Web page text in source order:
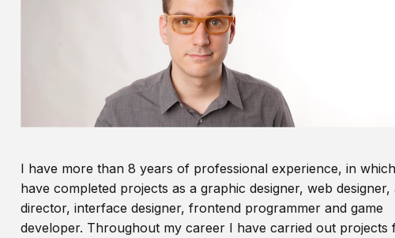
I have more than 8 years of professional experience, in
have completed projects as a graphic designer, web designer,
director, interface designer, frontend programmer and game
developer. Throughout my career I have carried out projects